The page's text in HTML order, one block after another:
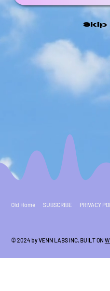
Skip
Old Home SUBSCRIBE PRIVACY
© 2024 by VENN LABS INC. BUILT ON